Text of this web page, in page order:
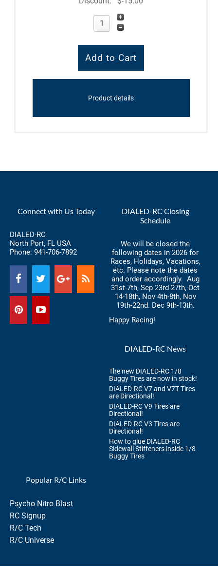
Product details
Connect with Us Today
DIALED-RC
North Port, FL USA
Phone: 941-706-7892
DIALED-RC Closing
Schedule
We will be closed the
following dates in 2026 for
Races, Holidays, Vacations,
etc. Please note the dates
and order accordingly. Aug
31st-7th, Sep 23rd-27th, Oct
14-18th, Nov 4th-8th, Nov
19th-22nd. Dec 9th-13th.
Happy Racing!
DIALED-RC News
The new DIALED-RC 1/8
Buggy Tires are now in stock!
DIALED-RC V7 and V7T Tires
are Directional!
DIALED-RC V9 Tires are
Directional!
DIALED-RC V3 Tires are
Directional!
How to glue DIALED-RC
Sidewall Stiffeners inside 1/8
Buggy Tires
Popular R/C Links
Psycho Nitro Blast
RC Signup
R/C Tech
R/C Universe